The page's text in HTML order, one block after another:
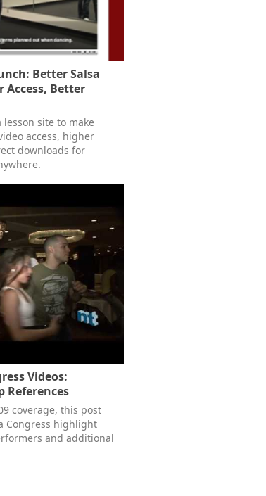
Better Salsa
Access, Better
site to make
access, higher
downloads for
Videos:
References
coverage, this post
Congress highlight
and additional